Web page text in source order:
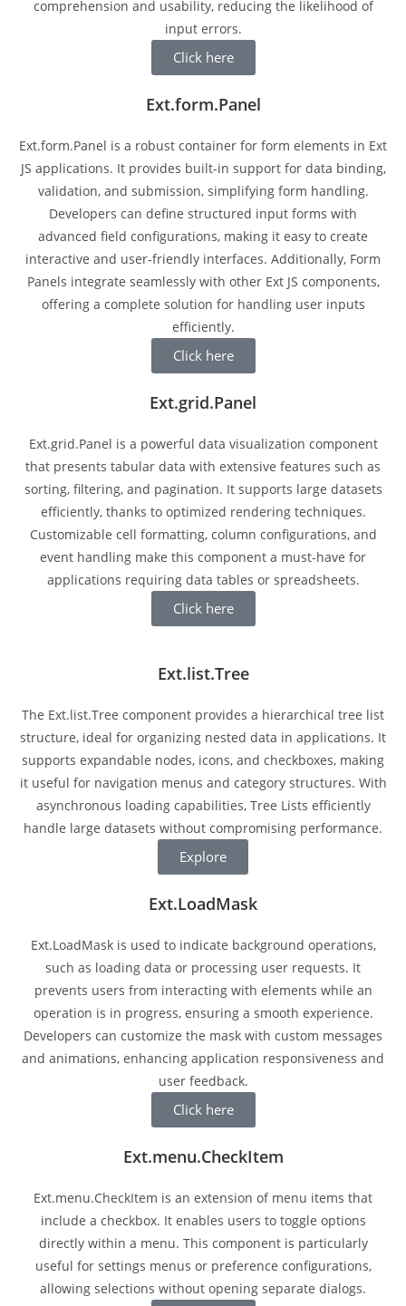
comprehension and usability, reducing the likelihood of
input errors.
Click here
Ext.form.Panel
Ext.form.Panel is a robust container for form elements in Ext
JS applications. It provides built-in support for data binding,
validation, and submission, simplifying form handling.
Developers can define structured input forms with
advanced field configurations, making it easy to create
interactive and user-friendly interfaces. Additionally, Form
Panels integrate seamlessly with other Ext JS components,
offering a complete solution for handling user inputs
efficiently.
Click here
Ext.grid.Panel
Ext.grid.Panel is a powerful data visualization component
that presents tabular data with extensive features such as
sorting, filtering, and pagination. It supports large datasets
efficiently, thanks to optimized rendering techniques.
Customizable cell formatting, column configurations, and
event handling make this component a must-have for
applications requiring data tables or spreadsheets.
Click here
Ext.list.Tree
The Ext.list.Tree component provides a hierarchical tree list
structure, ideal for organizing nested data in applications. It
supports expandable nodes, icons, and checkboxes, making
it useful for navigation menus and category structures. With
asynchronous loading capabilities, Tree Lists efficiently
handle large datasets without compromising performance.
Explore
Ext.LoadMask
Ext.LoadMask is used to indicate background operations,
such as loading data or processing user requests. It
prevents users from interacting with elements while an
operation is in progress, ensuring a smooth experience.
Developers can customize the mask with custom messages
and animations, enhancing application responsiveness and
user feedback.
Click here
Ext.menu.CheckItem
Ext.menu.CheckItem is an extension of menu items that
include a checkbox. It enables users to toggle options
directly within a menu. This component is particularly
useful for settings menus or preference configurations,
allowing selections without opening separate dialogs.